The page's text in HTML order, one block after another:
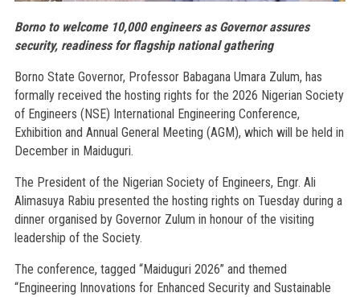
Borno to welcome 10,000 engineers as Governor assures
security, readiness for flagship national gathering
Borno State Governor, Professor Babagana Umara Zulum, has
formally received the hosting rights for the 2026 Nigerian Society
of Engineers (NSE) International Engineering Conference,
Exhibition and Annual General Meeting (AGM), which will be held in
December in Maiduguri.
The President of the Nigerian Society of Engineers, Engr. Ali
Alimasuya Rabiu presented the hosting rights on Tuesday during a
dinner organised by Governor Zulum in honour of the visiting
leadership of the Society.
The conference, tagged “Maiduguri 2026” and themed
“Engineering Innovations for Enhanced Security and Sustainable